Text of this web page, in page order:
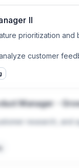
II
prioritization and
customer
Manager -
research,
tools to accelerate
they create real